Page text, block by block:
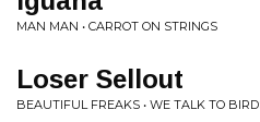
MAN MAN • CARROT ON STRINGS
Loser Sellout
BEAUTIFUL FREAKS • WE TALK TO